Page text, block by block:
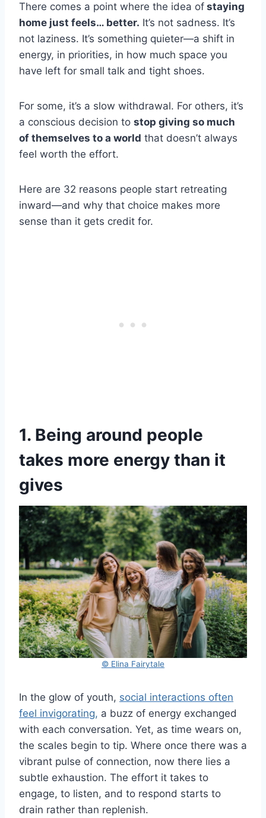
There comes a point where the idea of staying
home just feels… better. It’s not sadness. It’s
not laziness. It’s something quieter—a shift in
energy, in priorities, in how much space you
have left for small talk and tight shoes.
For some, it’s a slow withdrawal. For others, it’s
a conscious decision to stop giving so much
of themselves to a world that doesn’t always
feel worth the effort.
Here are 32 reasons people start retreating
inward—and why that choice makes more
sense than it gets credit for.
1. Being around people
takes more energy than it
gives
© Elina Fairytale
In the glow of youth, social interactions often
feel invigorating, a buzz of energy exchanged
with each conversation. Yet, as time wears on,
the scales begin to tip. Where once there was a
vibrant pulse of connection, now there lies a
subtle exhaustion. The effort it takes to
engage, to listen, and to respond starts to
drain rather than replenish.